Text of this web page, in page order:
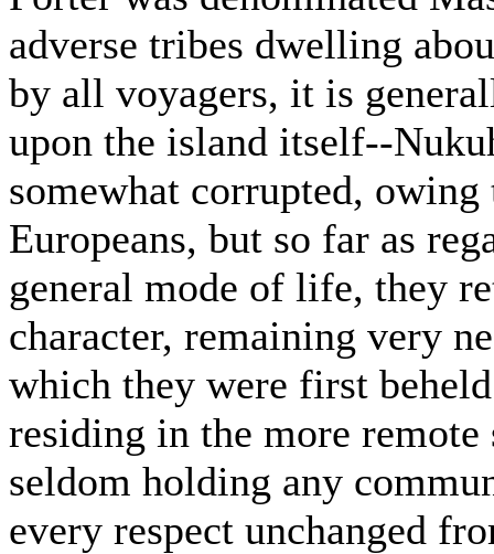
adverse tribes dwelling
by all voyagers, it is
upon the island itself--
somewhat corrupted,
Europeans, but so far as
general mode of life, they
character, remaining very
which they were first
residing in the more
seldom holding any
every respect unchanged